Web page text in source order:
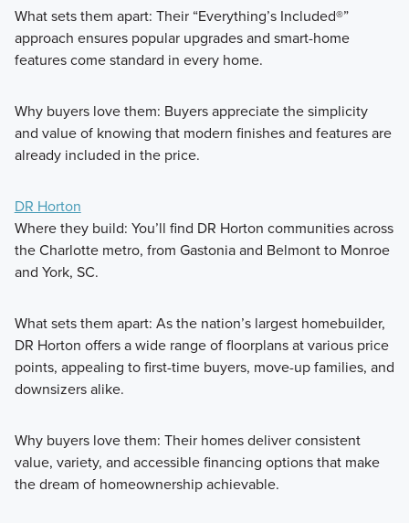
What sets them apart: Their “Everything’s Included®”
approach ensures popular upgrades and smart-home
features come standard in every home.
Why buyers love them: Buyers appreciate the simplicity
and value of knowing that modern finishes and features are
already included in the price.
DR Horton
Where they build: You’ll find DR Horton communities across
the Charlotte metro, from Gastonia and Belmont to Monroe
and York, SC.
What sets them apart: As the nation’s largest homebuilder,
DR Horton offers a wide range of floorplans at various price
points, appealing to first-time buyers, move-up families, and
downsizers alike.
Why buyers love them: Their homes deliver consistent
value, variety, and accessible financing options that make
the dream of homeownership achievable.